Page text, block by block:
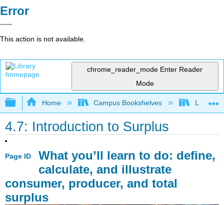
Error
This action is not available.
chrome_reader_mode Enter Reader
Mode
Expand/collapse global hierarchy
Home Campus Bookshelves Lumen
4.7: Introduction to Surplus
Page ID
What you’ll learn to do: define,
calculate, and illustrate
consumer, producer, and total
surplus